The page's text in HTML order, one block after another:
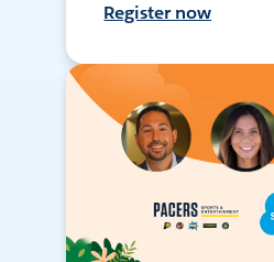
Register now